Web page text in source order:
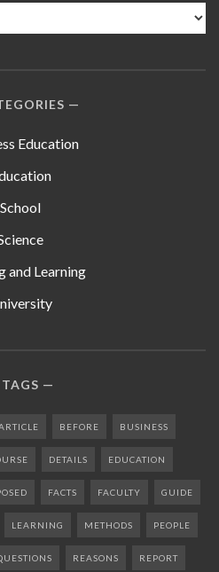
Education
School
and Learning
TAGS
BEFORE BUSINESS
DETAILS EDUCATION
FACTS FACULTY GUIDE
LEARNING METHODS PEOPLE
REASONS REPORT